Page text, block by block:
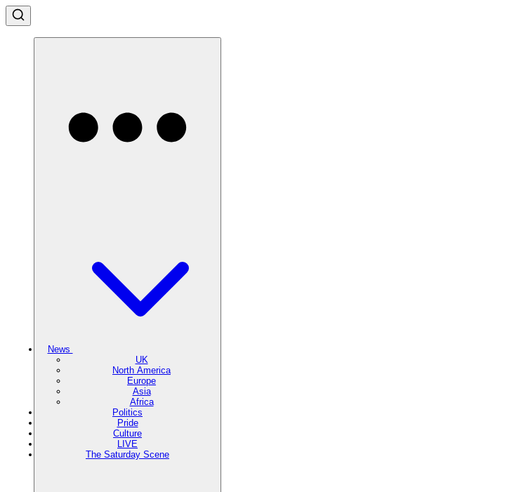
News
UK
North America
Europe
Asia
Africa
Politics
Pride
Culture
LIVE
The Saturday Scene